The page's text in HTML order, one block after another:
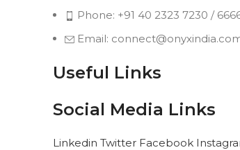
Phone: +91 40 2323 7230 /
Email:
Useful Links
Social Media Links
Linkedin Twitter Facebook